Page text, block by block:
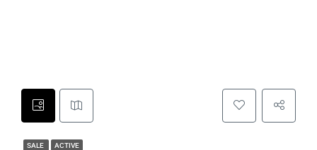
SALE ACTIVE